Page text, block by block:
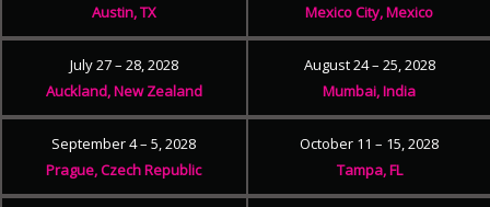
Austin, TX
Mexico City, Mexico
July 27 – 28, 2028
Auckland, New Zealand
August 24 – 25, 2028
Mumbai, India
September 4 – 5, 2028
Prague, Czech Republic
October 11 – 15, 2028
Tampa, FL